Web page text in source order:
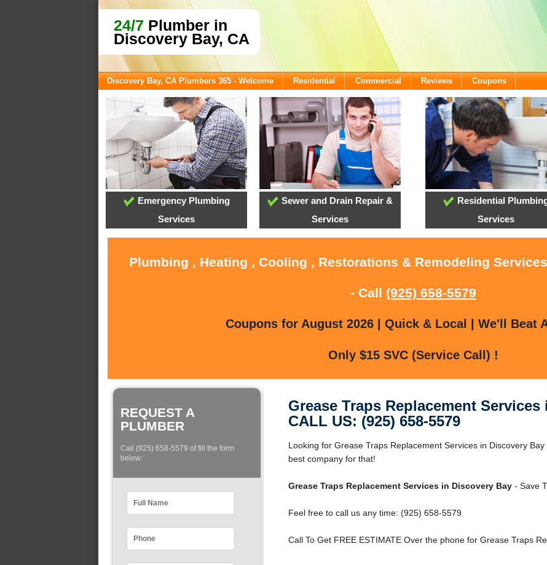
24/7 Plumber in
Discovery Bay, CA
Discovery Bay, CA Plumbers 365 - Welcome Residential Commercial Reviews Coupons
Emergency Plumbing
Services
Sewer and Drain Repair &
Services
Residential
Services
Plumbing , Heating , Cooling , Restorations & Remodeling
- Call (925) 658-5579
Coupons for August 2026 | Quick & Local | We'll Beat
Only $15 SVC (Service Call) !
REQUEST A
PLUMBER
Call (925) 658-5579 of fill the form
below:
Grease Traps Replacement
CALL US: (925) 658-5579
Looking for Grease Traps Replacement Services in Discovery
best company for that!
Grease Traps Replacement Services in Discovery Bay- Save
Feel free to call us any time: (925) 658-5579
Call To Get FREE ESTIMATE Over the phone for Grease Traps